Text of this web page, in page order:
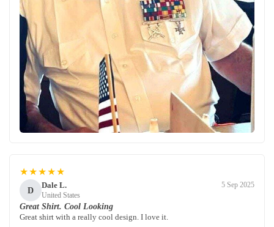
★★★★★
D
Dale L.
United States
5 Sep 2025
Great Shirt. Cool Looking
Great shirt with a really cool design. I love it.